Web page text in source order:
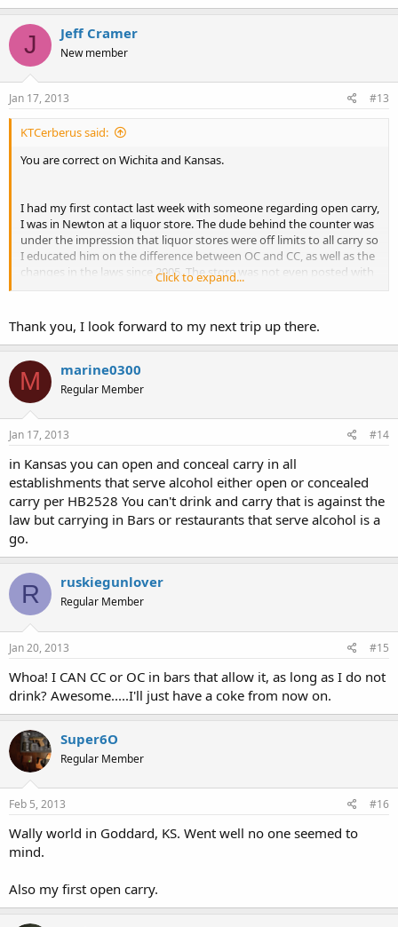
J Jeff Cramer
New member
Jan 17, 2013 #13
KTCerberus said:
You are correct on Wichita and Kansas.
I had my first contact last week with someone regarding open carry,
I was in Newton at a liquor store. The dude behind the counter was
under the impression that liquor stores were off limits to all carry so
I educated him on the difference between OC and CC, as well as the
changes in the laws since 2005. The store was not even posted with
I don't believe liquor stores even fell under the alcohol serving
establishments rule since no alcohol is actually "served" but is sold.
it was pretty dull.
Click to expand...
Thank you, I look forward to my next trip up there.
M marine0300
Regular Member
Jan 17, 2013 #14
in Kansas you can open and conceal carry in all
establishments that serve alcohol either open or concealed
carry per HB2528 You can't drink and carry that is against the
law but carrying in Bars or restaurants that serve alcohol is a
go.
R ruskiegunlover
Regular Member
Jan 20, 2013 #15
Whoa! I CAN CC or OC in bars that allow it, as long as I do not
drink? Awesome.....I'll just have a coke from now on.
Super6O
Regular Member
Feb 5, 2013 #16
Wally world in Goddard, KS. Went well no one seemed to
mind.
Also my first open carry.